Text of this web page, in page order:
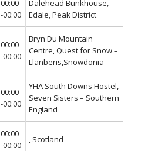
00:00
-00:00
Dalehead Bunkhouse,
Edale, Peak District
00:00
-00:00
Bryn Du Mountain
Centre, Quest for Snow –
Llanberis,Snowdonia
00:00
-00:00
YHA South Downs Hostel,
Seven Sisters – Southern
England
00:00
-00:00
, Scotland